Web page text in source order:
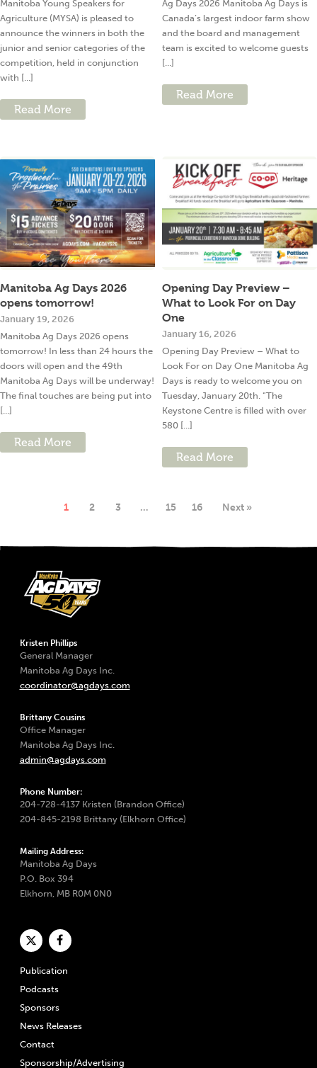
Manitoba Young Speakers for
Agriculture (MYSA) is pleased to
announce the winners in both the
junior and senior categories of the
competition, held in conjunction
with [...]
Read More
Ag Days 2026 Manitoba Ag Days is
Canada’s largest indoor farm show
and the board and management
team is excited to welcome guests
[...]
Read More
Manitoba Ag Days 2026
opens tomorrow!
January 19, 2026
Manitoba Ag Days 2026 opens
tomorrow! In less than 24 hours the
doors will open and the 49th
Manitoba Ag Days will be underway!
The final touches are being put into
[...]
Read More
Opening Day Preview –
What to Look For on Day
One
January 16, 2026
Opening Day Preview – What to
Look For on Day One Manitoba Ag
Days is ready to welcome you on
Tuesday, January 20th. “The
Keystone Centre is filled with over
580 [...]
Read More
1 2 3 … 15 16 Next »
Kristen Phillips
General Manager
Manitoba Ag Days Inc.
coordinator@agdays.com
Brittany Cousins
Office Manager
Manitoba Ag Days Inc.
admin@agdays.com
Phone Number:
204-728-4137 Kristen (Brandon Office)
204-845-2198 Brittany (Elkhorn Office)
Mailing Address:
Manitoba Ag Days
P.O. Box 394
Elkhorn, MB R0M 0N0
Publication
Podcasts
Sponsors
News Releases
Contact
Sponsorship/Advertising